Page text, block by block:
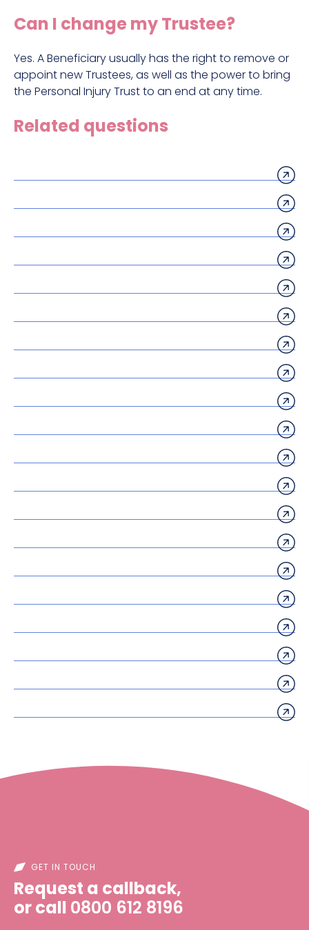
Hit and run claims
Factory accident claims
Can I change my Trustee?
Yes. A Beneficiary usually has the right to remove or
appoint new Trustees, as well as the power to bring
the Personal Injury Trust to an end at any time.
Related questions
GET IN TOUCH
Request a callback,
or call 0800 612 8196